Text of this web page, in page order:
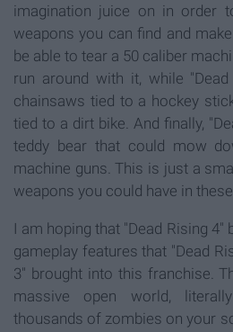
imagination juice on in order
weapons you can find and
be able to tear a 50 caliber
run around with it, while
chainsaws tied to a hockey
tied to a dirt bike. And finally,
teddy bear that could mow
machine guns. This is just a
weapons you could have in
I am hoping that "Dead Rising 4"
gameplay features that "Dead
3" brought into this franchise.
massive open world,
thousands of zombies on your